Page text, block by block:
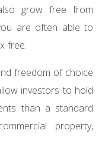
grow free from
are often able to
free.
freedom of choice
investors to hold
than a standard
property,